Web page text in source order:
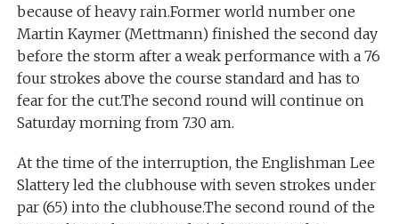
because of heavy rain.Former world number one
Martin Kaymer (Mettmann) finished the second day
before the storm after a weak performance with a 76
four strokes above the course standard and has to
fear for the cut.The second round will continue on
Saturday morning from 7.30 am.
At the time of the interruption, the Englishman Lee
Slattery led the clubhouse with seven strokes under
par (65) into the clubhouse.The second round of the